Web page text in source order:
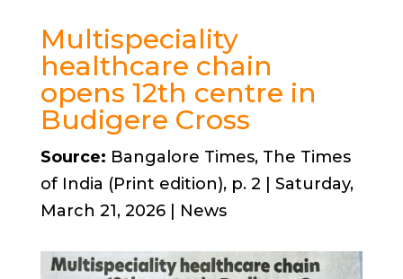
Multispeciality
healthcare chain
opens 12th centre in
Budigere Cross
Source: Bangalore Times, The Times
of India (Print edition), p. 2 | Saturday,
March 21, 2026 | News